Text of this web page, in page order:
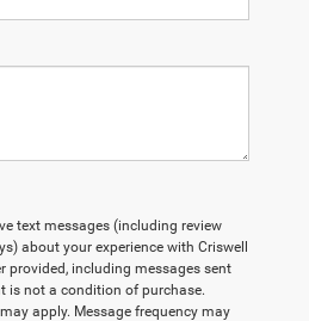
text messages (including review
about your experience with Criswell
provided, including messages sent
is not a condition of purchase.
apply. Message frequency may